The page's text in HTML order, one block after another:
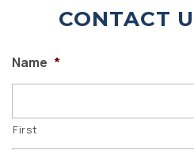
CONTACT
Name *
First